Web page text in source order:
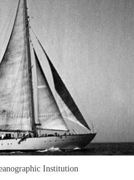
Institution